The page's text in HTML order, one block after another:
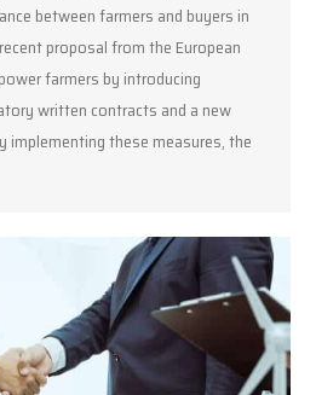
between farmers and buyers in
proposal from the European
farmers by introducing
written contracts and a new
implementing these measures, the